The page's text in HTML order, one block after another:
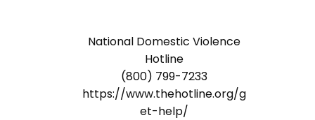
National Domestic Violence
Hotline
(800) 799-7233
https://www.thehotline.org/g
et-help/